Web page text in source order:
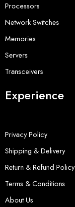
Processors
Network Switches
Memories
Servers
Transceivers
Experience
Privacy Policy
Shipping & Delivery
Return & Refund Policy
Terms & Conditions
About Us